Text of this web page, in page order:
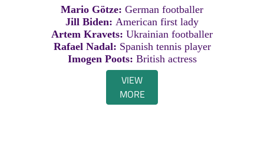
Mario Götze: German footballer
Jill Biden: American first lady
Artem Kravets: Ukrainian footballer
Rafael Nadal: Spanish tennis player
Imogen Poots: British actress
VIEW
MORE